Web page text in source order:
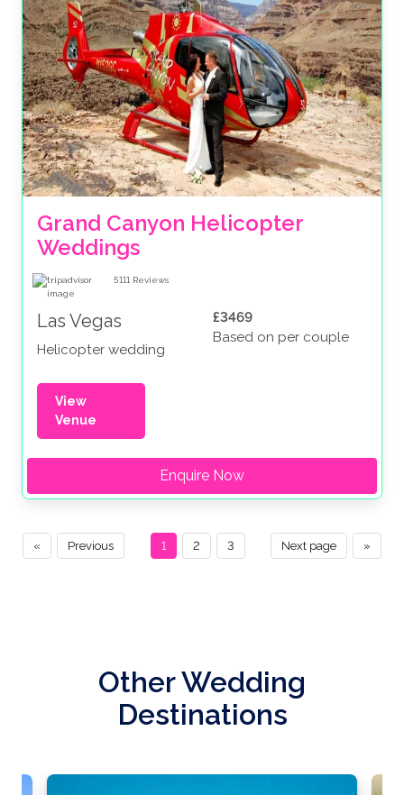
Grand Canyon Helicopter
Weddings
5111 Reviews
Las Vegas
Helicopter wedding
£3469
Based on per couple
View
Venue
Enquire Now
« Previous »
Next page
1 2 3
Other Wedding
Destinations